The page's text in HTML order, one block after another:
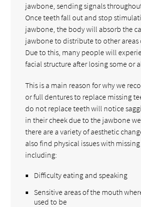
jawbone, sending signals
Once teeth fall out and stop
jawbone, the body will absorb the
jawbone to distribute to other areas
Due to this, many people will
facial structure after losing some or
This is a main reason for why we
or full dentures to replace missing
do not replace teeth will notice
in their cheek due to the jawbone
there are a variety of aesthetic
also find physical issues with missing
including:
Difficulty eating and speaking
Sensitive areas of the mouth
used to be